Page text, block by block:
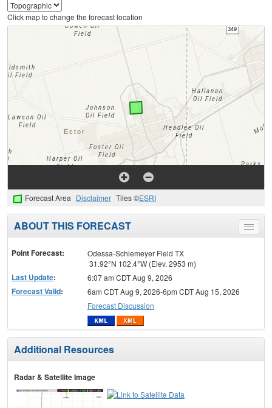
Click map to change the forecast location
Forecast Area Disclaimer Tiles ©ESRI
Toggle
menu
ABOUT THIS FORECAST
Point Forecast:
Odessa-Schlemeyer Field TX
31.92°N 102.4°W (Elev. 2953 m)
Last Update: 6:07 am CDT Aug 9, 2026
Forecast Valid:
6am CDT Aug 9, 2026-6pm CDT Aug 15, 2026
Forecast Discussion
Additional Resources
Radar & Satellite Image